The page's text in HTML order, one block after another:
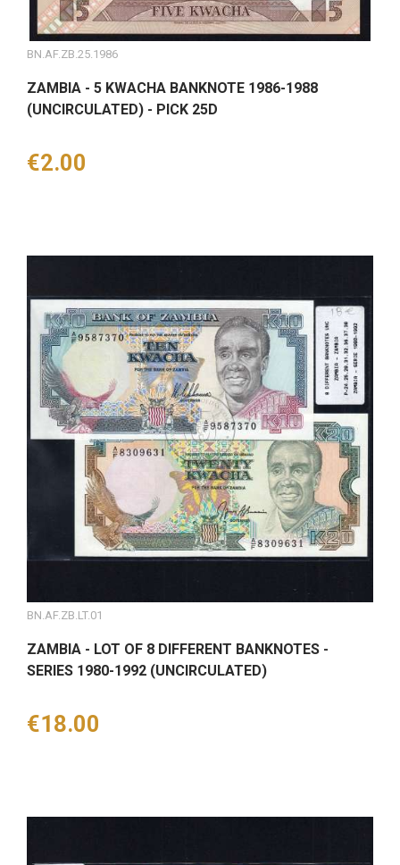
BN.AF.ZB.25.1986
ZAMBIA - 5 KWACHA BANKNOTE 1986-1988
(UNCIRCULATED) - PICK 25D
Price
€2.00
BN.AF.ZB.LT.01
ZAMBIA - LOT OF 8 DIFFERENT BANKNOTES -
SERIES 1980-1992 (UNCIRCULATED)
Price
€18.00